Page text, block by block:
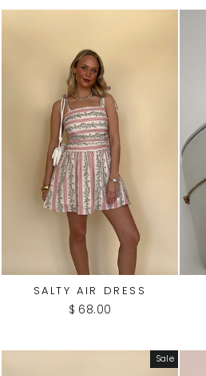
SALTY AIR DRESS
$ 68.00
Sale